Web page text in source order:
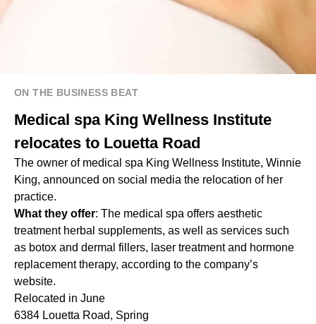
ON THE BUSINESS BEAT
Medical spa King Wellness Institute
relocates to Louetta Road
The owner of medical spa King Wellness Institute, Winnie
King, announced on social media the relocation of her
practice.
What they offer: The medical spa offers aesthetic
treatment herbal supplements, as well as services such
as botox and dermal fillers, laser treatment and hormone
replacement therapy, according to the company’s
website.
Relocated in June
6384 Louetta Road, Spring